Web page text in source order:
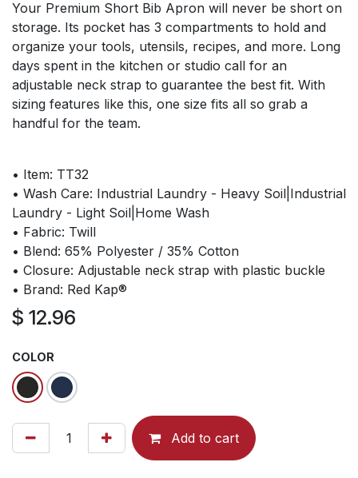
Your Premium Short Bib Apron will never be short on
storage. Its pocket has 3 compartments to hold and
organize your tools, utensils, recipes, and more. Long
days spent in the kitchen or studio call for an
adjustable neck strap to guarantee the best fit. With
sizing features like this, one size fits all so grab a
handful for the team.
• Item: TT32
• Wash Care: Industrial Laundry - Heavy Soil|Industrial
Laundry - Light Soil|Home Wash
• Fabric: Twill
• Blend: 65% Polyester / 35% Cotton
• Closure: Adjustable neck strap with plastic buckle
• Brand: Red Kap®
$ 12.96
COLOR
Add to cart